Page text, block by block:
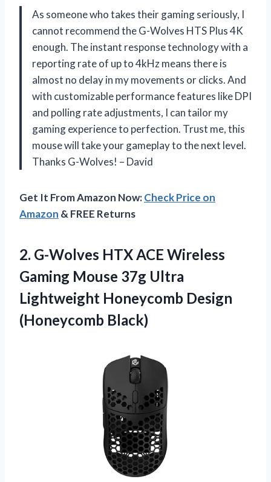
As someone who takes their gaming seriously, I
cannot recommend the G-Wolves HTS Plus 4K
enough. The instant response technology with a
reporting rate of up to 4kHz means there is
almost no delay in my movements or clicks. And
with customizable performance features like DPI
and polling rate adjustments, I can tailor my
gaming experience to perfection. Trust me, this
mouse will take your gameplay to the next level.
Thanks G-Wolves! – David
Get It From Amazon Now:Check Price on
Amazon & FREE Returns
2. G-Wolves HTX ACE Wireless
Gaming Mouse 37g Ultra
Lightweight Honeycomb Design
(Honeycomb Black)